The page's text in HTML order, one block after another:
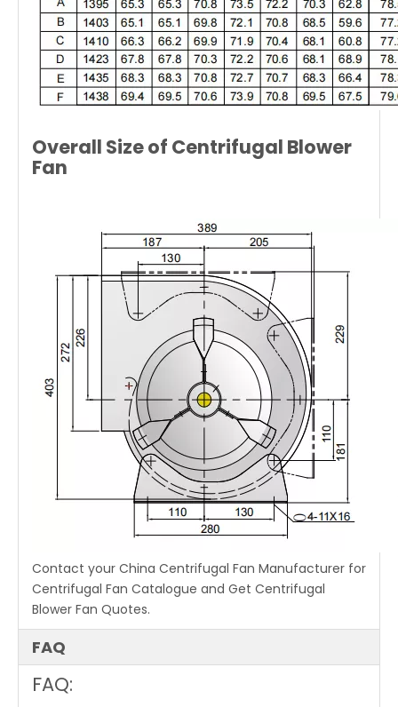
Overall Size of Centrifugal Blower
Fan
Contact your China Centrifugal Fan Manufacturer for
Centrifugal Fan Catalogue and Get Centrifugal
Blower Fan Quotes.
FAQ
FAQ: